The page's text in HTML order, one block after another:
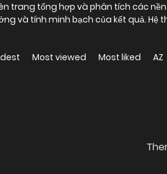
trang tổng hợp và phân tích các
và tính minh bạch của kết quả. Hệ
Most viewed Most liked AZ